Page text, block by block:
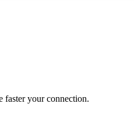
faster your connection.